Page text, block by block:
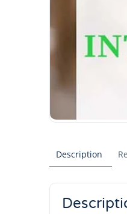
Description